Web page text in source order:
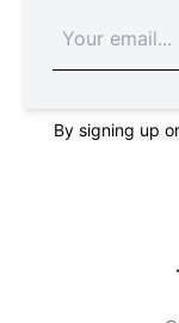
By signing up